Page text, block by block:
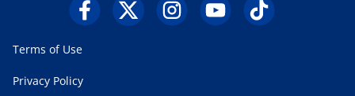
Terms of Use
Privacy Policy